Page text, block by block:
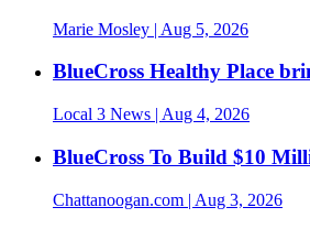
Marie Mosley | Aug 5, 2026
BlueCross Healthy Place
Local 3 News | Aug 4, 2026
BlueCross To Build $10
Chattanoogan.com | Aug 3, 2026